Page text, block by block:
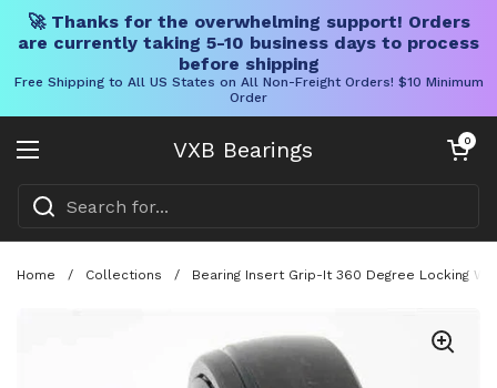
🚀 Thanks for the overwhelming support! Orders
are currently taking 5-10 business days to process
before shipping
Free Shipping to All US States on All Non-Freight Orders! $10 Minimum
Order
VXB Bearings
Open menu
Open cart
0
Home / Collections / Bearing Insert Grip-It 360 Degree Locking